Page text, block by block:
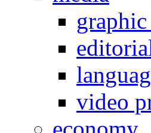
video